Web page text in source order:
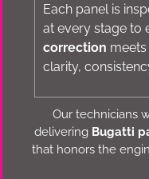
Each panel is
at every stage to
correction
clarity,
Our technicians
delivering Bugatti
that honors the